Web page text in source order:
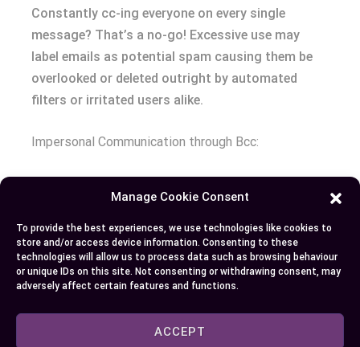
Manage Cookie Consent
To provide the best experiences, we use technologies like cookies to
store and/or access device information. Consenting to these
technologies will allow us to process data such as browsing behaviour
or unique IDs on this site. Not consenting or withdrawing consent, may
adversely affect certain features and functions.
ACCEPT
Constantly cc-ing everyone on every single
message? That’s a no-go! Excessive use may
label emails as potential spam causing them be
overlooked or deleted outright by automated
filters or irritated users alike.
Impersonal Communication through Bcc:
indiscriminate use can make messages appear
impersonal which detracts from professional
communication.
Conclusion
Now that you’ve grasped the ins and outs of ‘CC’